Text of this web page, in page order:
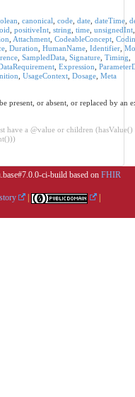
canonical code, date, dateTime,
oid positiveInt, string time, unsignedInt
Attachment, CodeableConcept,
, Duration HumanName, Identifier,
, SampledData Signature, Timing
, Expression
UsageContext, Dosage, Meta
present, or absent, or replaced by an
have a @value or children (hasValue()
ci-build based on FHIR